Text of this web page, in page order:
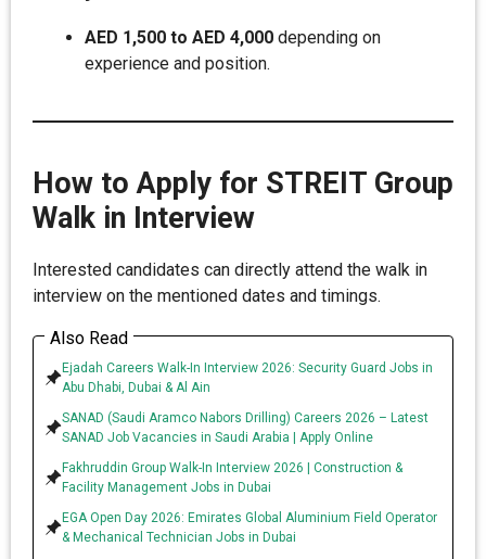
AED 1,500 to AED 4,000 depending on
experience and position.
How to Apply for STREIT Group
Walk in Interview
Interested candidates can directly attend the walk in
interview on the mentioned dates and timings.
Also Read
Ejadah Careers Walk-In Interview 2026: Security Guard Jobs in
Abu Dhabi, Dubai & Al Ain
SANAD (Saudi Aramco Nabors Drilling) Careers 2026 – Latest
SANAD Job Vacancies in Saudi Arabia | Apply Online
Fakhruddin Group Walk-In Interview 2026 | Construction &
Facility Management Jobs in Dubai
EGA Open Day 2026: Emirates Global Aluminium Field Operator
& Mechanical Technician Jobs in Dubai